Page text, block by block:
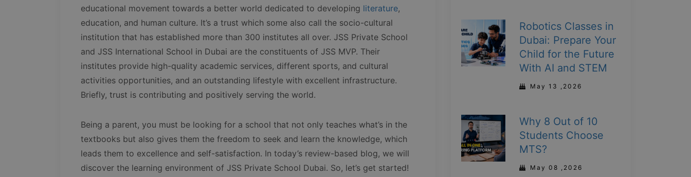
educational movement towards a better world dedicated to developing literature,
education, and human culture. It’s a trust which some also call the socio-cultural
institution that has established more than 300 institutes all over. JSS Private School
and JSS International School in Dubai are the constituents of JSS MVP. Their
institutes provide high-quality academic services, different sports, and cultural
activities opportunities, and an outstanding lifestyle with excellent infrastructure.
Briefly, trust is contributing and positively serving the world.
Being a parent, you must be looking for a school that not only teaches what’s in the
textbooks but also gives them the freedom to seek and learn the knowledge, which
leads them to excellence and self-satisfaction. In today’s review-based blog, we will
discover the learning environment of JSS Private School Dubai. So, let’s get started!
Robotics Classes in
Dubai: Prepare Your
Child for the Future
With AI and STEM
May 13 ,2026
Why 8 Out of 10
Students Choose
MTS?
May 08 ,2026